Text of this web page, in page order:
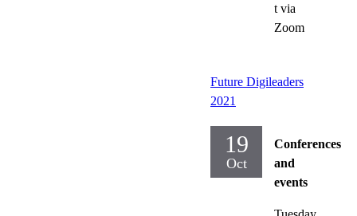
t via
Zoom
Future Digileaders
2021
19
Oct
Conferences
and
events